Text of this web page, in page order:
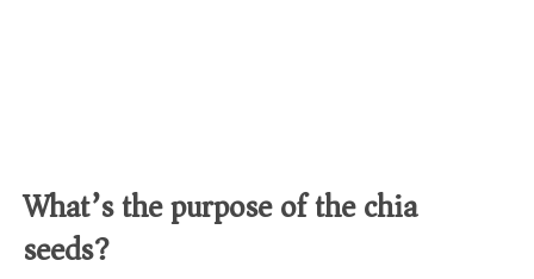
What’s the purpose of the chia
seeds?